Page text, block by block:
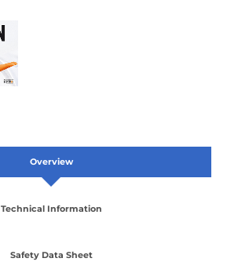
Overview
Technical Information
Safety Data Sheet